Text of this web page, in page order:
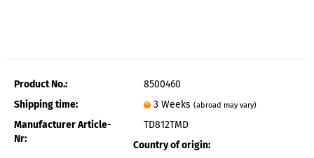
Product No.:
8500460
Shipping time:
3 Weeks (abroad may vary)
Manufacturer Article-
Nr:
TD812TMD
Country of origin: